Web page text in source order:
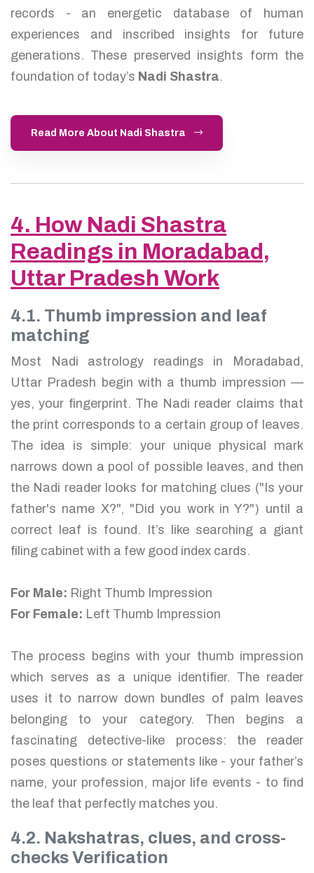
records - an energetic database of human
experiences and inscribed insights for future
generations. These preserved insights form the
foundation of today’s Nadi Shastra.
Read More About Nadi Shastra
4. How Nadi Shastra
Readings in Moradabad,
Uttar Pradesh Work
4.1. Thumb impression and leaf
matching
Most Nadi astrology readings in Moradabad,
Uttar Pradesh begin with a thumb impression —
yes, your fingerprint. The Nadi reader claims that
the print corresponds to a certain group of leaves.
The idea is simple: your unique physical mark
narrows down a pool of possible leaves, and then
the Nadi reader looks for matching clues ("Is your
father's name X?", "Did you work in Y?") until a
correct leaf is found. It’s like searching a giant
filing cabinet with a few good index cards.
For Male: Right Thumb Impression
For Female: Left Thumb Impression
The process begins with your thumb impression
which serves as a unique identifier. The reader
uses it to narrow down bundles of palm leaves
belonging to your category. Then begins a
fascinating detective-like process: the reader
poses questions or statements like - your father’s
name, your profession, major life events - to find
the leaf that perfectly matches you.
4.2. Nakshatras, clues, and cross-
checks Verification